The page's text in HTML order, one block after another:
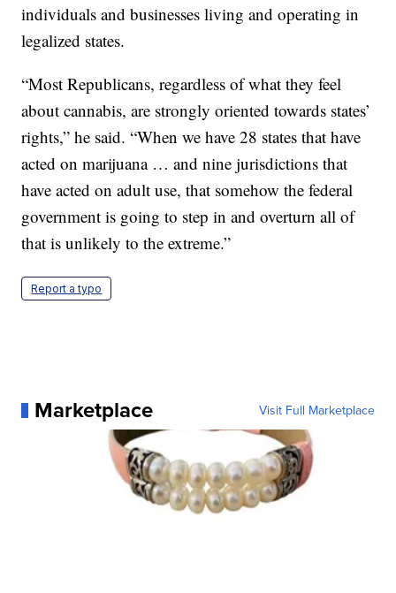
individuals and businesses living and operating in
legalized states.
“Most Republicans, regardless of what they feel
about cannabis, are strongly oriented towards states’
rights,” he said. “When we have 28 states that have
acted on marijuana … and nine jurisdictions that
have acted on adult use, that somehow the federal
government is going to step in and overturn all of
that is unlikely to the extreme.”
Report a typo
Marketplace Visit Full Marketplace